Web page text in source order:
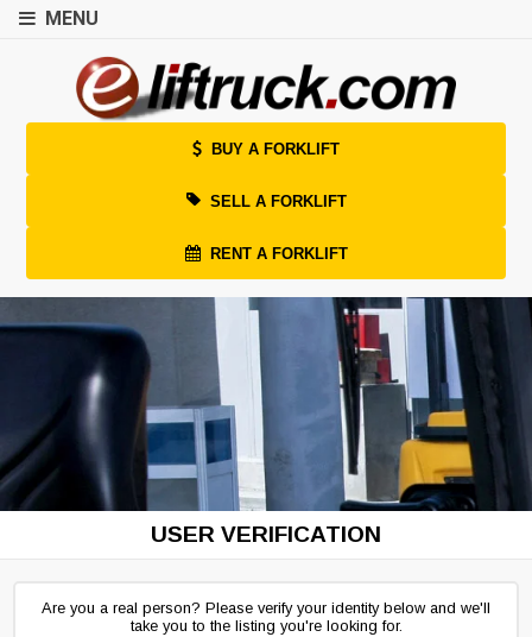
MENU
BUY A FORKLIFT
SELL A FORKLIFT
RENT A FORKLIFT
USER VERIFICATION
Are you a real person? Please verify your identity below and we'll
take you to the listing you're looking for.